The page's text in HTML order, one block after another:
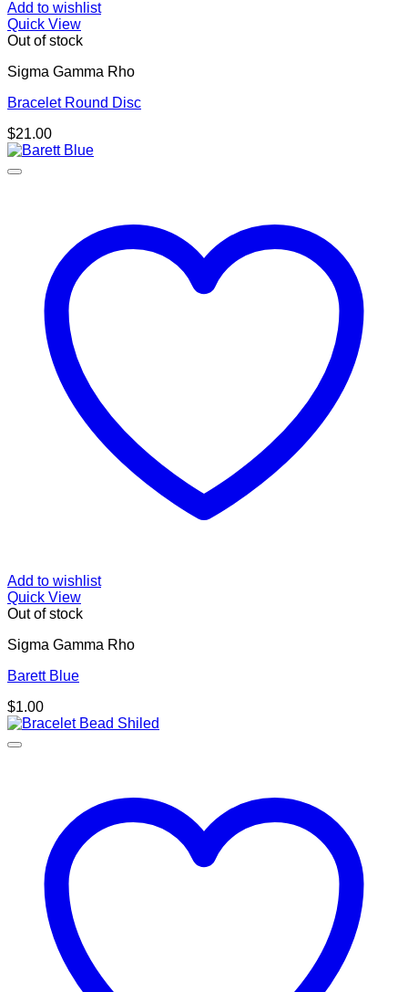
Add to wishlist
Quick View
Out of stock
Sigma Gamma Rho
Bracelet Round Disc
$21.00
Add to wishlist
Quick View
Out of stock
Sigma Gamma Rho
Barett Blue
$1.00